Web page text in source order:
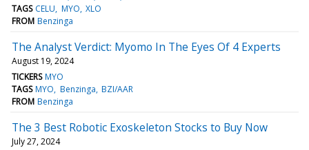
TAGS CELU MYO XLO
FROM Benzinga
The Analyst Verdict: Myomo In The Eyes Of 4 Experts
August 19, 2024
TICKERS MYO
TAGS MYO Benzinga BZI/AAR
FROM Benzinga
The 3 Best Robotic Exoskeleton Stocks to Buy Now
July 27, 2024